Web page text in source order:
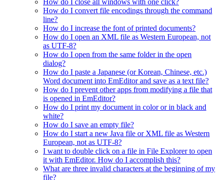
How do I close all windows with one click?
How do I convert file encodings through the command
line?
How do I increase the font of printed documents?
How do I open an XML file as Western European, not
as UTF-8?
How do I open from the same folder in the open
dialog?
How do I paste a Japanese (or Korean, Chinese, etc.)
Word document into EmEditor and save as a text file?
How do I prevent other apps from modifying a file that
is opened in EmEditor?
How do I print my document in color or in black and
white?
How do I save an empty file?
How do I start a new Java file or XML file as Western
European, not as UTF-8?
I want to double click on a file in File Explorer to open
it with EmEditor. How do I accomplish this?
What are three invalid characters at the beginning of my
file?